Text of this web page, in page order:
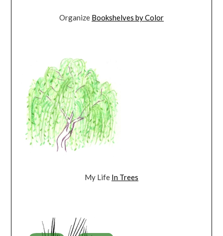
Organize Bookshelves by Color
My Life In Trees